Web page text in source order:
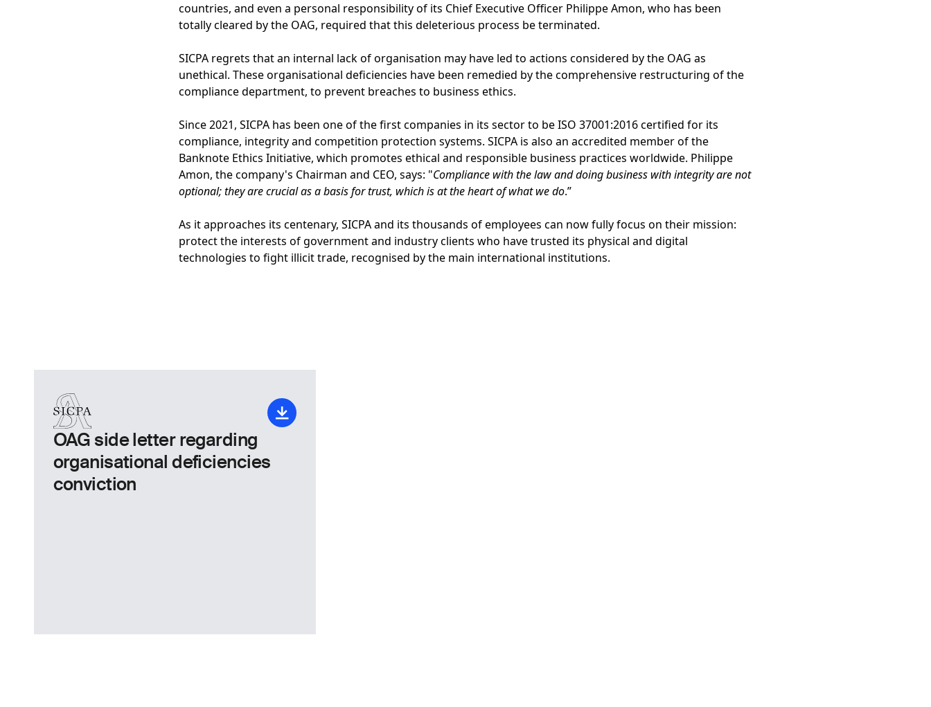
countries, and even a personal responsibility of its Chief Executive Officer Philippe Amon, who has been
totally cleared by the OAG, required that this deleterious process be terminated.
SICPA regrets that an internal lack of organisation may have led to actions considered by the OAG as
unethical. These organisational deficiencies have been remedied by the comprehensive restructuring of the
compliance department, to prevent breaches to business ethics.
Since 2021, SICPA has been one of the first companies in its sector to be ISO 37001:2016 certified for its
compliance, integrity and competition protection systems. SICPA is also an accredited member of the
Banknote Ethics Initiative, which promotes ethical and responsible business practices worldwide. Philippe
Amon, the company's Chairman and CEO, says: "Compliance with the law and doing business with integrity are not
optional; they are crucial as a basis for trust, which is at the heart of what we do.”
As it approaches its centenary, SICPA and its thousands of employees can now fully focus on their mission:
protect the interests of government and industry clients who have trusted its physical and digital
technologies to fight illicit trade, recognised by the main international institutions.
OAG side letter regarding
organisational deficiencies
conviction